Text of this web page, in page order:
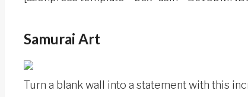
Samurai Art
Turn a blank wall into a statement with this